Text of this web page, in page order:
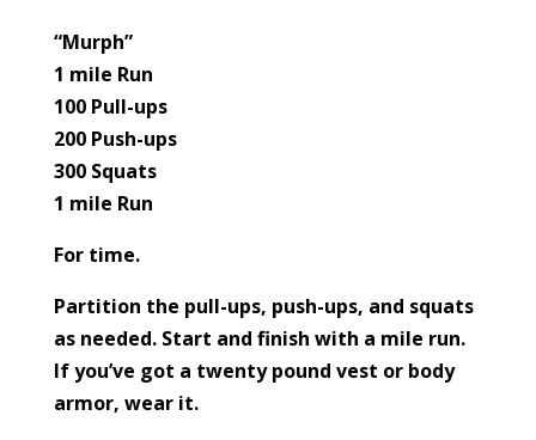
“Murph”
1 mile Run
100 Pull-ups
200 Push-ups
300 Squats
1 mile Run
For time.
Partition the pull-ups, push-ups, and squats
as needed. Start and finish with a mile run.
If you’ve got a twenty pound vest or body
armor, wear it.